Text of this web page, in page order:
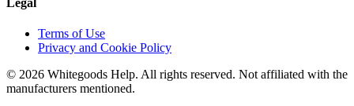
Legal
Terms of Use
Privacy and Cookie Policy
© 2026 Whitegoods Help. All rights reserved. Not affiliated with the
manufacturers mentioned.